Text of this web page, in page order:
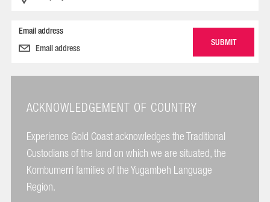
Email address
ACKNOWLEDGEMENT OF COUNTRY
Experience Gold Coast acknowledges the Traditional
Custodians of the land on which we are situated, the
Kombumerri families of the Yugambeh Language
Region.